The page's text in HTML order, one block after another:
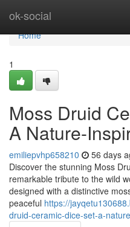
ok-social
Home
Home
1
Moss Druid
A Nature-
emiliepvhp658210 56 days
Discover the stunning Moss
remarkable tribute to the wild
designed with a distinctive
peaceful https://
druid-ceramic-dice-set-a-